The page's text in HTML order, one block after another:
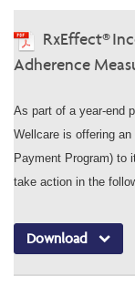
RxEffect®
Adherence
As part of a year-end
Wellcare is offering
Payment Program) to
take action in the
Download